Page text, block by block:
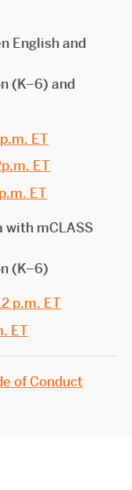
English and
(K–6) and
ET
ET
ET
with mCLASS
(K–6)
p.m. ET
ET
of Conduct